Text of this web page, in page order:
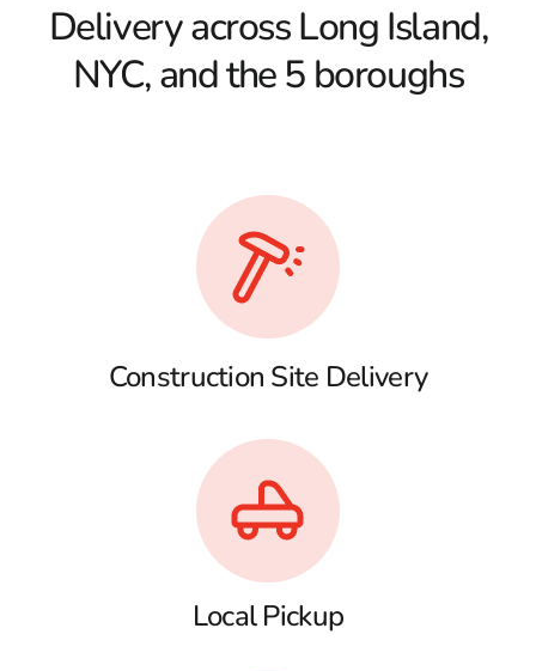
Delivery across Long Island,
NYC, and the 5 boroughs
Construction Site Delivery
Local Pickup